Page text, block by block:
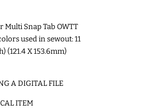
|
Multi Snap Tab OWTT
used in sewout: 11
(121.4 X 153.6mm)
A DIGITAL FILE
ITEM